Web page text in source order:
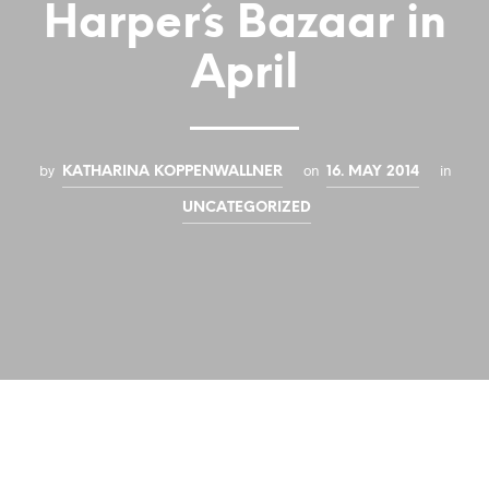
Harper´s Bazaar in
April
by KATHARINA KOPPENWALLNER on 16. MAY 2014 in
UNCATEGORIZED